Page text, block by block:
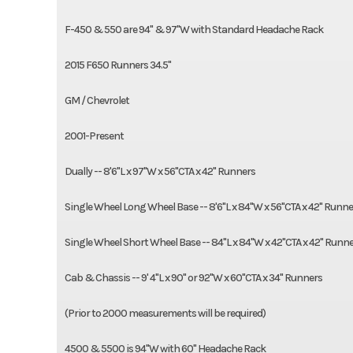
F-450 & 550 are 94" & 97"W with Standard Headache Rack
2015 F650 Runners 34.5"
GM / Chevrolet
2001-Present
Dually -- 8'6"L x 97"W x 56"CTA x 42" Runners
Single Wheel Long Wheel Base -- 8'6"L x 84"W x 56"CTA x 42"
Single Wheel Short Wheel Base -- 84"L x 84"W x 42"CTA x 42"
Cab & Chassis -- 9' 4"L x 90" or 92"W x 60"CTA x 34" Runners
(Prior to 2000 measurements will be required)
4500 & 5500 is 94"W with 60" Headache Rack